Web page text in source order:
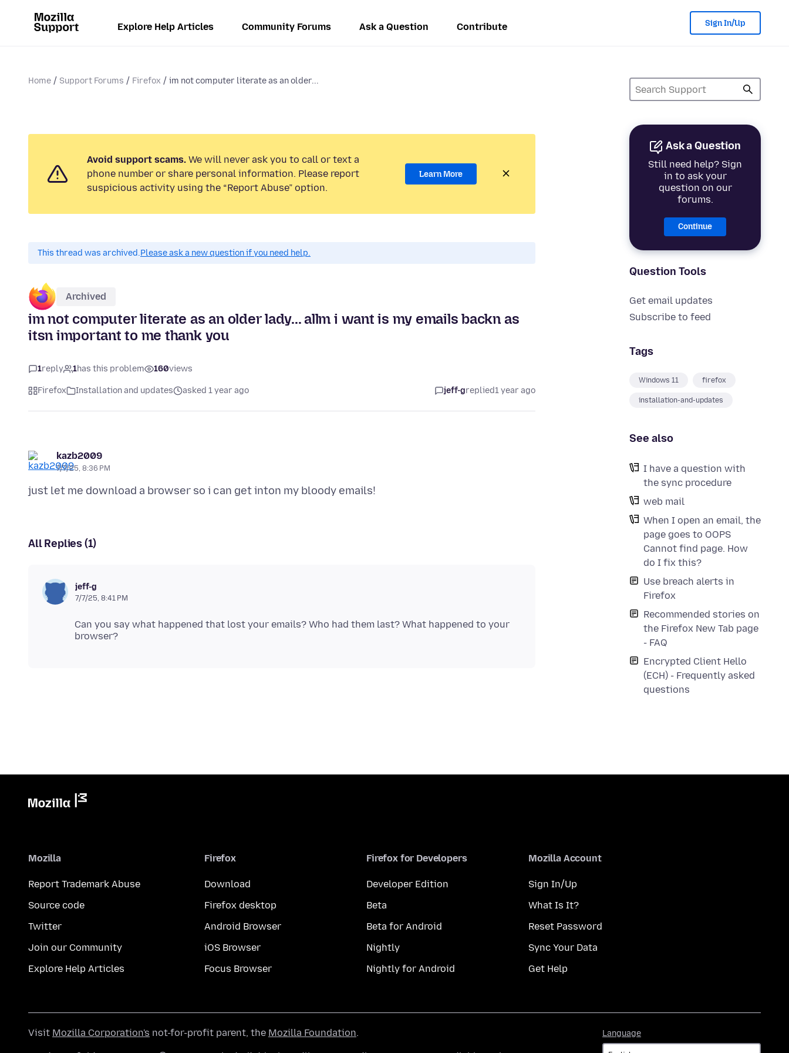
Explore Help Articles Community Forums Ask a Question Contribute Sign In/Up
Home Support Forums Firefox im not computer literate as an older...
Ask a Question
Still need help? Sign
in to ask your
question on our
forums.
Continue
Question Tools
Get email updates
Subscribe to feed
Tags
Windows 11 firefox
installation-and-updates
See also
I have a question with
the sync procedure
web mail
When I open an email, the
page goes to OOPS
Cannot find page. How
do I fix this?
Use breach alerts in
Firefox
Recommended stories on
the Firefox New Tab page
- FAQ
Encrypted Client Hello
(ECH) - Frequently asked
questions
Avoid support scams. We will never ask you to call or text a
phone number or share personal information. Please report
suspicious activity using the “Report Abuse” option.
Learn More
This thread was archived.Please ask a new question if you need help.
Archived
im not computer literate as an older lady... allm i want is my emails backn as
itsn important to me thank you
1reply 1has this problem 160views
Firefox Installation and updates asked 1 year ago jeff-greplied1 year ago
kazb2009
7/7/25, 8:36 PM
All Replies (1)
jeff-g
7/7/25, 8:41 PM
Can you say what happened that lost your emails? Who had them last? What happened to your
Mozilla
Report Trademark Abuse
Source code
Twitter
Join our Community
Explore Help Articles
Firefox
Download
Firefox desktop
Android Browser
iOS Browser
Focus Browser
Firefox for Developers
Developer Edition
Beta
Beta for Android
Nightly
Nightly for Android
Mozilla Account
Sign In/Up
What Is It?
Reset Password
Sync Your Data
Get Help
Language
Visit Mozilla Corporation's not-for-profit parent, the Mozilla Foundation.